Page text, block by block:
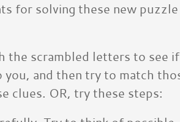
for solving these new puzzle
the scrambled letters to see
you, and then try to match
clues. OR, try these steps: